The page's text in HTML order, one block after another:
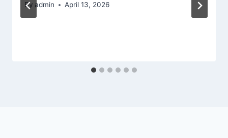
By admin April 13, 2026